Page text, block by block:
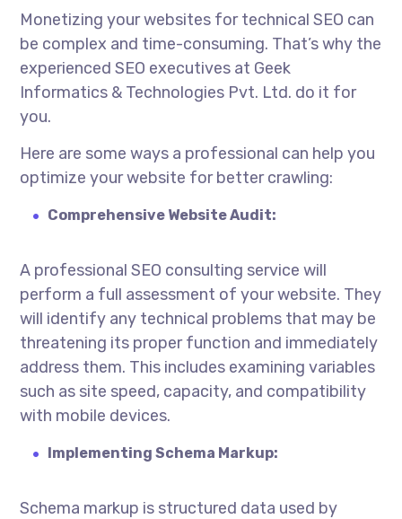
Monetizing your websites for technical SEO can
be complex and time-consuming. That’s why the
experienced SEO executives at Geek
Informatics & Technologies Pvt. Ltd. do it for
you.
Here are some ways a professional can help you
optimize your website for better crawling:
Comprehensive Website Audit:
A professional SEO consulting service will
perform a full assessment of your website. They
will identify any technical problems that may be
threatening its proper function and immediately
address them. This includes examining variables
such as site speed, capacity, and compatibility
with mobile devices.
Implementing Schema Markup:
Schema markup is structured data used by